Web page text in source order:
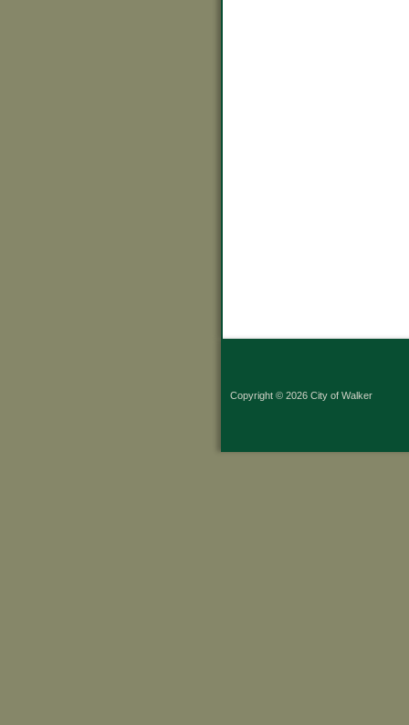
Copyright © 2026 City of Walker